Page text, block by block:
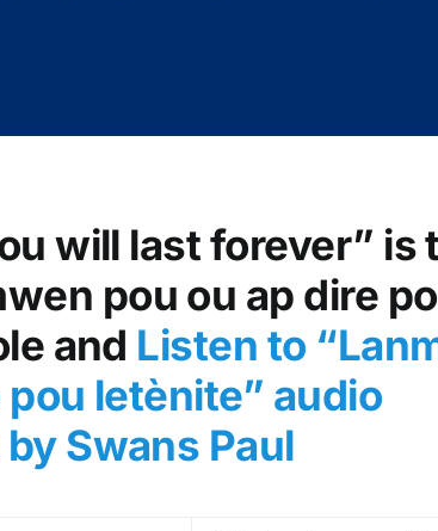
will last forever” is
pou ou ap dire
and Listen to
pou letènite” audio
Swans Paul